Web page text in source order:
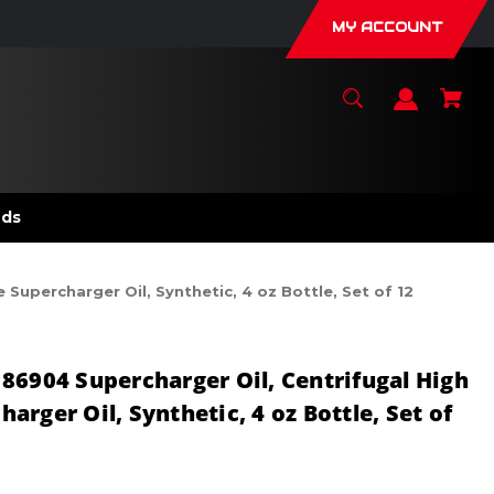
MY ACCOUNT
Oil, Synthetic, 4 oz Bottle, Set of 12
Supercharger Oil, Centrifugal High
Oil, Synthetic, 4 oz Bottle, Set of